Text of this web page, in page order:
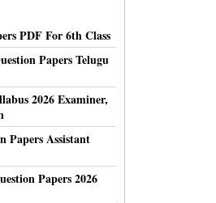
PDF For 6th Class
Papers Telugu
2026 Examiner,
Papers Assistant
Papers 2026